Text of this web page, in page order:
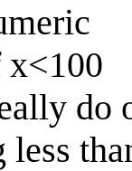
do
less